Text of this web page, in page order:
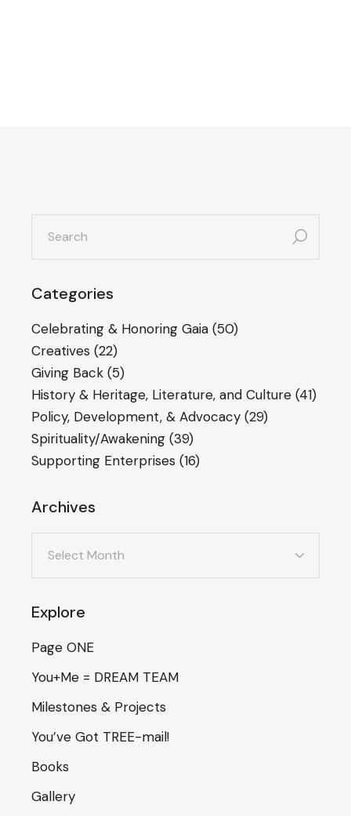
for:
Categories
Celebrating & Honoring Gaia (50)
Creatives (22)
Giving Back (5)
History & Heritage, Literature, and Culture (41)
Policy, Development, & Advocacy (29)
Spirituality/Awakening (39)
Supporting Enterprises (16)
Archives
Explore
Page ONE
You+Me = DREAM TEAM
Milestones & Projects
You’ve Got TREE-mail!
Books
Gallery